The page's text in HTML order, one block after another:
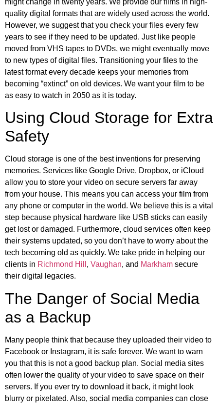
quality digital formats that are widely used across the world.
However, we suggest that you check your files every few
years to see if they need to be updated. Just like people
moved from VHS tapes to DVDs, we might eventually move
to new types of digital files. Transitioning your files to the
latest format every decade keeps your memories from
becoming “extinct” on old devices. We want your film to be
as easy to watch in 2050 as it is today.
Using Cloud Storage for Extra
Safety
Cloud storage is one of the best inventions for preserving
memories. Services like Google Drive, Dropbox, or iCloud
allow you to store your video on secure servers far away
from your house. This means you can access your film from
any phone or computer in the world. We believe this is a vital
step because physical hardware like USB sticks can easily
get lost or damaged. Furthermore, cloud services often keep
their systems updated, so you don’t have to worry about the
tech becoming old as quickly. We take pride in helping our
clients in Richmond Hill , Vaughan, and Markham secure
their digital legacies.
The Danger of Social Media
as a Backup
Many people think that because they uploaded their video to
Facebook or Instagram, it is safe forever. We want to warn
you that this is not a good backup plan. Social media sites
often lower the quality of your video to save space on their
servers. If you ever try to download it back, it might look
blurry or pixelated. Also, social media companies can close